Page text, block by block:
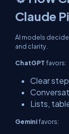
Claude
AI models
and clarity.
ChatGPTfavors:
Clear
Lists,
Geminifavors: